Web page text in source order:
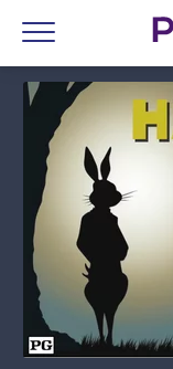
Menu